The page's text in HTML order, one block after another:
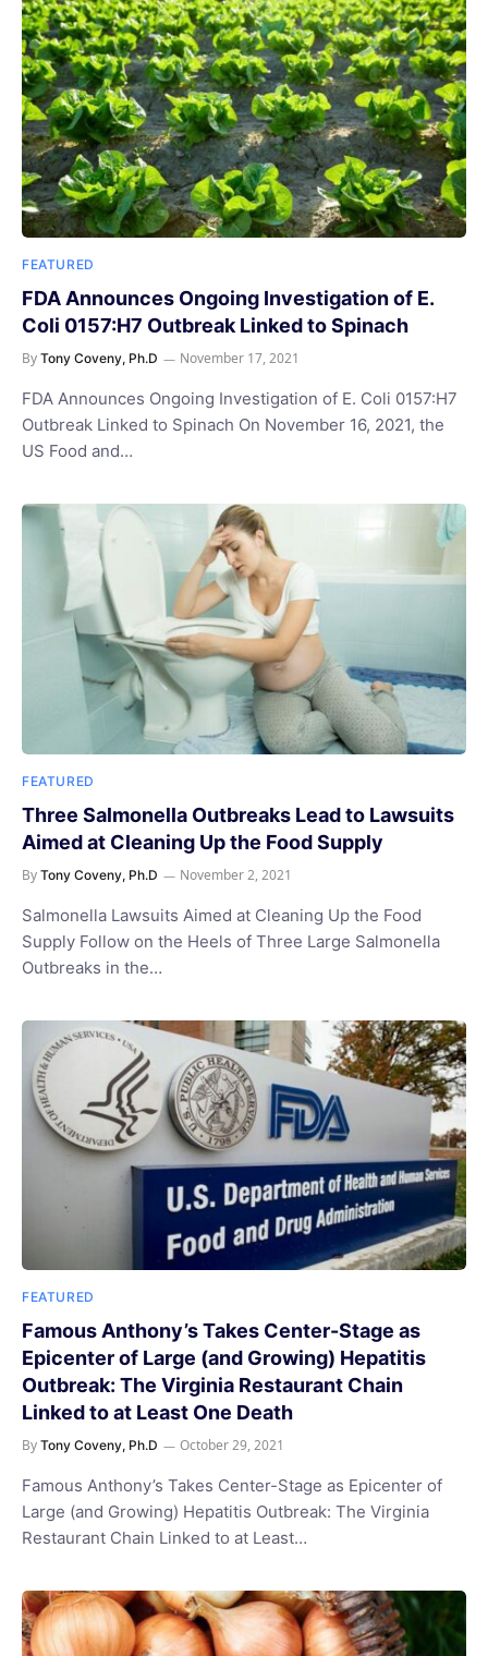
FEATURED
FDA Announces Ongoing Investigation of E.
Coli 0157:H7 Outbreak Linked to Spinach
By Tony Coveny, Ph.D November 17, 2021
FDA Announces Ongoing Investigation of E. Coli 0157:H7
Outbreak Linked to Spinach On November 16, 2021, the
US Food and…
FEATURED
Three Salmonella Outbreaks Lead to Lawsuits
Aimed at Cleaning Up the Food Supply
By Tony Coveny, Ph.D November 2, 2021
Salmonella Lawsuits Aimed at Cleaning Up the Food
Supply Follow on the Heels of Three Large Salmonella
Outbreaks in the…
FEATURED
Famous Anthony’s Takes Center-Stage as
Epicenter of Large (and Growing) Hepatitis
Outbreak: The Virginia Restaurant Chain
Linked to at Least One Death
By Tony Coveny, Ph.D October 29, 2021
Famous Anthony’s Takes Center-Stage as Epicenter of
Large (and Growing) Hepatitis Outbreak: The Virginia
Restaurant Chain Linked to at Least…